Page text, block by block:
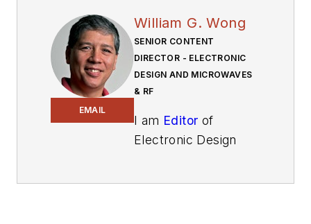
EMAIL
William G. Wong
SENIOR CONTENT
DIRECTOR - ELECTRONIC
DESIGN AND MICROWAVES
& RF
I am Editor of
Electronic Design